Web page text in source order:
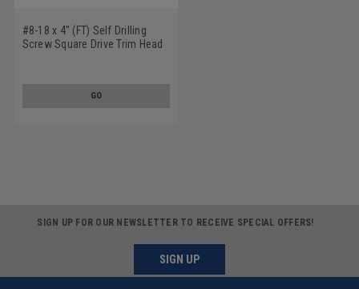
#8-18 x 4" (FT) Self Drilling
Screw Square Drive Trim Head
GO
SIGN UP FOR OUR NEWSLETTER TO RECEIVE SPECIAL OFFERS!
SIGN UP